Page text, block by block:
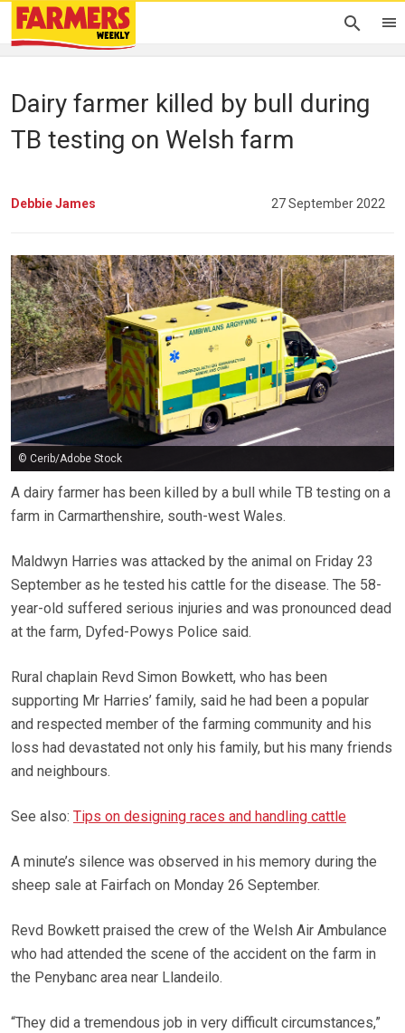
Dairy farmer killed by bull during
TB testing on Welsh farm
Debbie James 27 September 2022
© Cerib/Adobe Stock
A dairy farmer has been killed by a bull while TB testing on a
farm in Carmarthenshire, south-west Wales.
Maldwyn Harries was attacked by the animal on Friday 23
September as he tested his cattle for the disease. The 58-
year-old suffered serious injuries and was pronounced dead
at the farm, Dyfed-Powys Police said.
Rural chaplain Revd Simon Bowkett, who has been
supporting Mr Harries’ family, said he had been a popular
and respected member of the farming community and his
loss had devastated not only his family, but his many friends
and neighbours.
See also: Tips on designing races and handling cattle
A minute’s silence was observed in his memory during the
sheep sale at Fairfach on Monday 26 September.
Revd Bowkett praised the crew of the Welsh Air Ambulance
who had attended the scene of the accident on the farm in
the Penybanc area near Llandeilo.
“They did a tremendous job in very difficult circumstances,”